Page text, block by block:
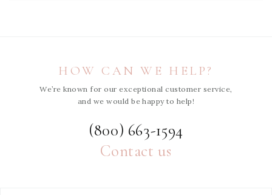
HOW CAN WE HELP?
We’re known for our exceptional customer service,
and we would be happy to help!
(800) 663-1594
Contact us